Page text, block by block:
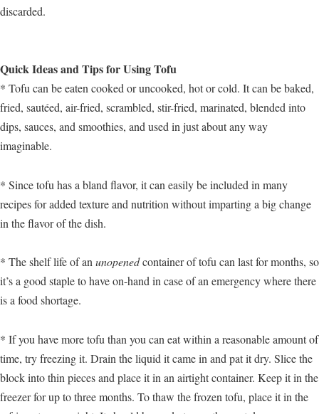
discarded.
Quick Ideas and Tips for Using Tofu
* Tofu can be eaten cooked or uncooked, hot or cold. It can be baked,
fried, sautéed, air-fried, scrambled, stir-fried, marinated, blended into
dips, sauces, and smoothies, and used in just about any way
imaginable.
* Since tofu has a bland flavor, it can easily be included in many
recipes for added texture and nutrition without imparting a big change
in the flavor of the dish.
* The shelf life of anunopenedcontainer of tofu can last for months, so
it’s a good staple to have on-hand in case of an emergency where there
is a food shortage.
* If you have more tofu than you can eat within a reasonable amount of
time, try freezing it. Drain the liquid it came in and pat it dry. Slice the
block into thin pieces and place it in an airtight container. Keep it in the
freezer for up to three months. To thaw the frozen tofu, place it in the